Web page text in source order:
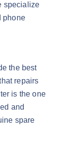
specialize
phone
the best
repairs
is the one
and
spare